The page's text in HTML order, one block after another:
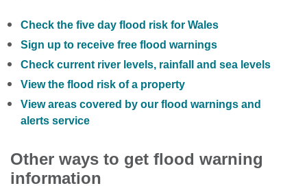
Check the five day flood risk for Wales
Sign up to receive free flood warnings
Check current river levels, rainfall and sea levels
View the flood risk of a property
View areas covered by our flood warnings and
alerts service
Other ways to get flood warning
information